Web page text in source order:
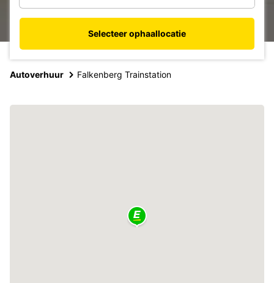
Selecteer ophaallocatie
Autoverhuur Falkenberg Trainstation